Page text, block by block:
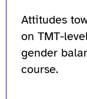
Attitudes
on TMT-
gender
course.